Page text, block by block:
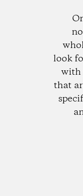
look
with
that